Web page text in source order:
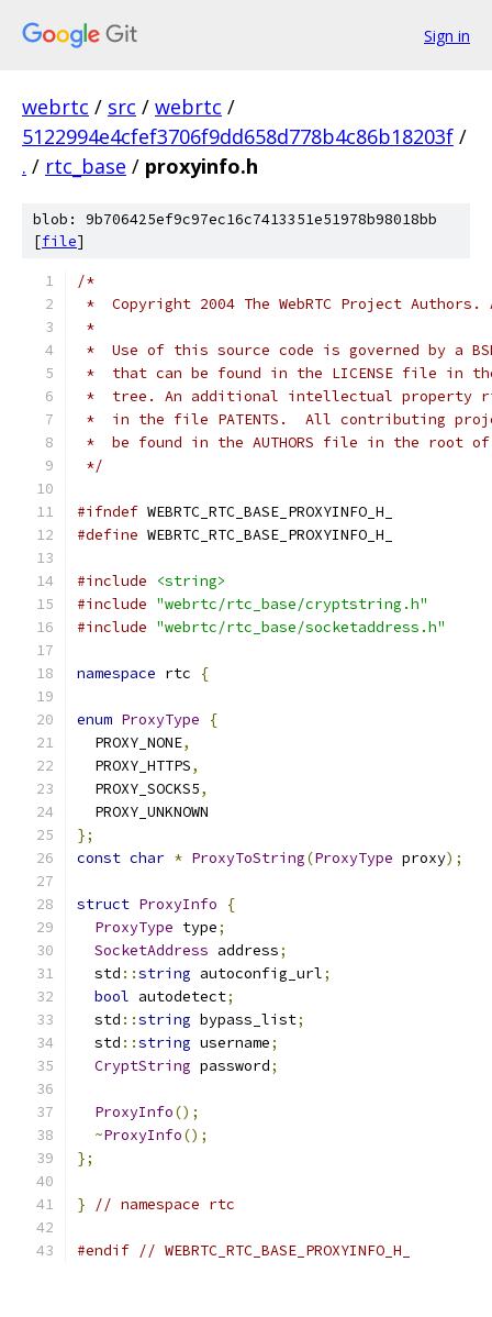
Sign in
webrtc / src / webrtc /
5122994e4cfef3706f9dd658d778b4c86b18203f /
. / rtc_base / proxyinfo.h
blob: 9b706425ef9c97ec16c7413351e51978b98018bb
[file]
/*
*  Copyright 2004 The WebRTC Project
*
*  Use of this source code is governed by a
*  that can be found in the LICENSE file in
*  tree. An additional intellectual property
*  in the file PATENTS.  All contributing
*  be found in the AUTHORS file in the root
*/
#ifndef WEBRTC_RTC_BASE_PROXYINFO_H_
#define WEBRTC_RTC_BASE_PROXYINFO_H_
#include
<string>
#include "webrtc/rtc_base/cryptstring.h"
#include "webrtc/rtc_base/socketaddress.h"
namespace rtc {
enum ProxyType
{
  PROXY_NONE
,
  PROXY_HTTPS
,
  PROXY_SOCKS5
,
  PROXY_UNKNOWN
};
const char * ProxyToString(ProxyType proxy);
struct ProxyInfo
{
ProxyType type;
SocketAddress address;
  std
::string autoconfig_url;
bool autodetect;
  std
::string bypass_list;
  std
::string username;
CryptString password;
ProxyInfo();
~ProxyInfo();
};
} // namespace rtc
#endif // WEBRTC_RTC_BASE_PROXYINFO_H_